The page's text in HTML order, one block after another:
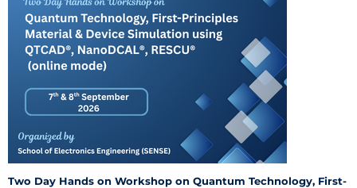
Two Day Hands on Workshop on Quantum Technology, First-